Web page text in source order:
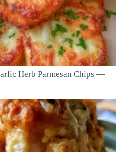
Herb Parmesan Chips —